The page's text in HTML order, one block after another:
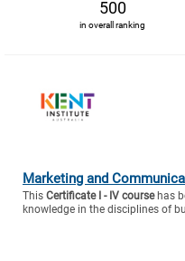
500
in overall ranking
Marketing and
This Certificate I - IV coursehas
knowledge in the disciplines of